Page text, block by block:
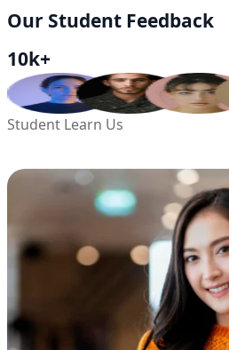
Our Student Feedback
10k+
Student Learn Us